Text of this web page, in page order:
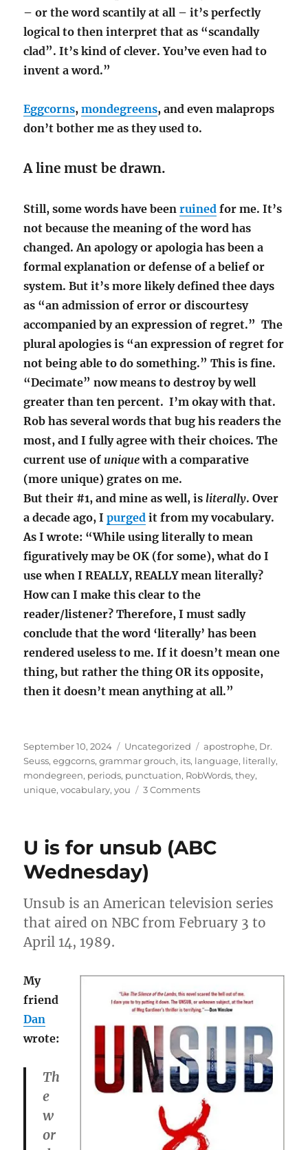
– or the word scantily at all – it’s perfectly
logical to then interpret that as “scandally
clad”. It’s kind of clever. You’ve even had to
invent a word.”
Eggcorns,mondegreens, and even malaprops
don’t bother me as they used to.
A line must be drawn.
Still, some words have beenruined for me. It’s
not because the meaning of the word has
changed. An apology or apologia has been a
formal explanation or defense of a belief or
system. But it’s more likely defined thee days
as “an admission of error or discourtesy
accompanied by an expression of regret.” The
pluralapologies is “an expression of regret for
not being able to do something.” This is fine.
“Decimate” now means to destroy by well
greater than ten percent. I’m okay with that.
Rob has several words that bug his readers the
most, and I fully agree with their choices. The
current use of uniquewith a comparative
(more unique) grates on me.
But their #1, and mine as well, is literally. Over
a decade ago, Ipurged it from my vocabulary.
As I wrote: “While using literally to mean
figuratively may be OK (for some), what do I
use when I REALLY, REALLY mean literally?
How can I make this clear to the
reader/listener? Therefore, I must sadly
conclude that the word ‘literally’ has been
rendered useless to me. If it doesn’t mean one
thing, but rather the thing OR its opposite,
then it doesn’t mean anything at all.”
Posted
on
September 10, 2024 Categories
Uncategorized Tags
apostrophe, Dr.
Seuss,eggcorns,grammar grouch, its, language, literally,
mondegreen, periods, punctuation, RobWords,they,
unique,vocabulary,you 3 Commentson
grouch
U is for unsub (ABC
Wednesday)
Unsub is an American television series
that aired on NBC from February 3 to
April 14, 1989.
My
friend
Dan
wrote:
Th
e
w
or